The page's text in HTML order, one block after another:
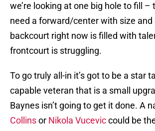
we’re looking at one big hole to fill –
need a forward/center with size and
backcourt right now is filled with
frontcourt is struggling.
To go truly all-in it’s got to be a star
capable veteran that is a small
Baynes isn’t going to get it done. A
Collinsor Nikola Vuceviccould be